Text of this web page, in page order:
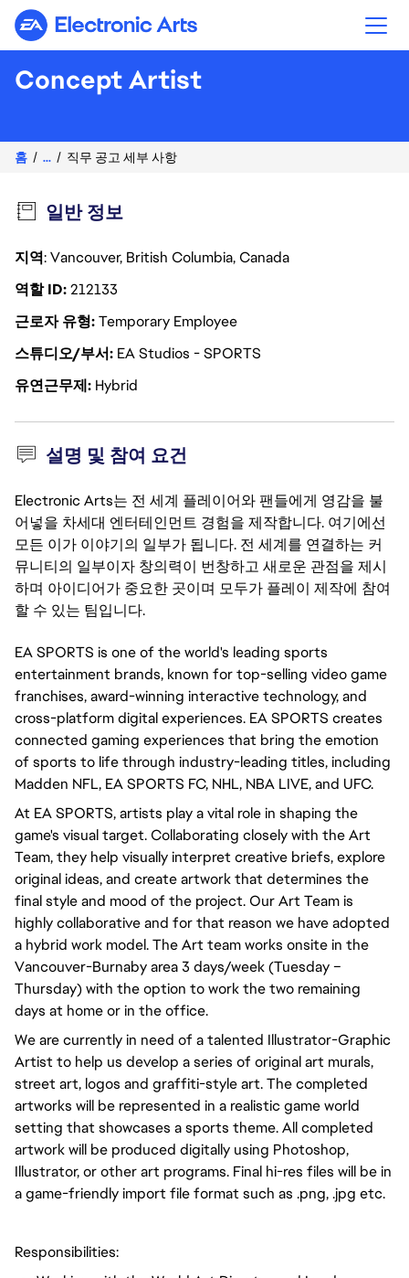
Electronic Arts
Concept Artist
홈 ... 직무 공고 세부 사항
일반 정보
지역: Vancouver, British Columbia, Canada
역할 ID212133
근로자 유형Temporary Employee
스튜디오/부서 EA Studios - SPORTS
유연근무제 Hybrid
설명 및 참여 요건
Electronic Arts는 전 세계 플레이어와 팬들에게 영감을 불
어넣을 차세대 엔터테인먼트 경험을 제작합니다. 여기에선
모든 이가 이야기의 일부가 됩니다. 전 세계를 연결하는 커
뮤니티의 일부이자 창의력이 번창하고 새로운 관점을 제시
하며 아이디어가 중요한 곳이며 모두가 플레이 제작에 참여
할 수 있는 팀입니다.
EA SPORTS is one of the world's leading sports
entertainment brands, known for top-selling video game
franchises, award-winning interactive technology, and
cross-platform digital experiences. EA SPORTS creates
connected gaming experiences that bring the emotion
of sports to life through industry-leading titles, including
Madden NFL, EA SPORTS FC, NHL, NBA LIVE, and UFC.
At EA SPORTS, artists play a vital role in shaping the
game's visual target. Collaborating closely with the Art
Team, they help visually interpret creative briefs, explore
original ideas, and create artwork that determines the
final style and mood of the project. Our Art Team is
highly collaborative and for that reason we have adopted
a hybrid work model. The Art team works onsite in the
Vancouver-Burnaby area 3 days/week (Tuesday –
Thursday) with the option to work the two remaining
days at home or in the office.
We are currently in need of a talented Illustrator-Graphic
Artist to help us develop a series of original art murals,
street art, logos and graffiti-style art. The completed
artworks will be represented in a realistic game world
setting that showcases a sports theme. All completed
artwork will be produced digitally using Photoshop,
Illustrator, or other art programs. Final hi-res files will be in
a game-friendly import file format such as .png, .jpg etc.
Responsibilities: